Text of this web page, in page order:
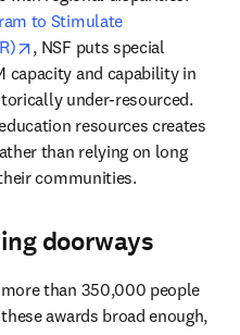
to Stimulate
opens in new tab/window
, NSF puts special
capacity and capability in
under-resourced.
resources creates
than relying on long
communities.
doorways
than 350,000 people
awards broad enough,